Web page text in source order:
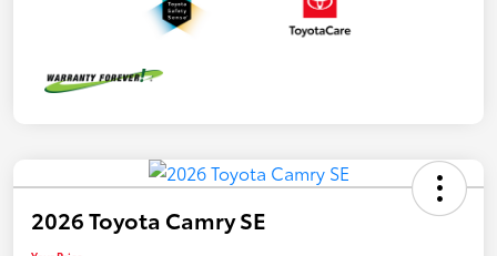
2026 Toyota Camry SE